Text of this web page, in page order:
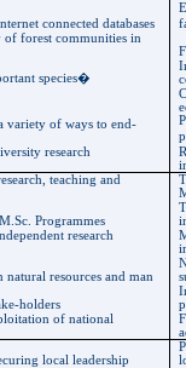
connected databases
of forest communities in
species�
variety of ways to end-
research
teaching and
M.Sc .Programmes
research
resources and man
holders
of national
local leadership